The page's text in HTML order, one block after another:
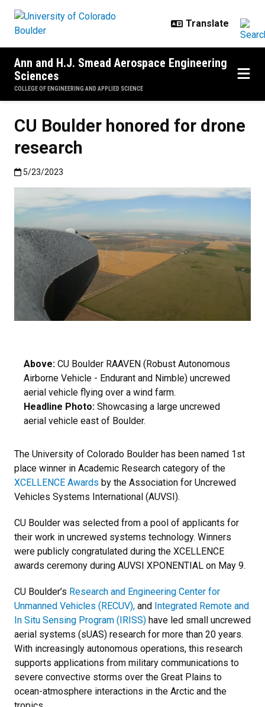
Ann and H.J. Smead Aerospace Engineering
Sciences
COLLEGE OF ENGINEERING AND APPLIED SCIENCE
CU Boulder honored for drone
research
Published:5/23/2023
5/23/2023
Above: CU Boulder RAAVEN (Robust Autonomous
Airborne Vehicle - Endurant and Nimble) uncrewed
aerial vehicle flying over a wind farm.
Headline Photo: Showcasing a large uncrewed
aerial vehicle east of Boulder.
The University of Colorado Boulder has been named 1st
place winner in Academic Research category of the
XCELLENCE Awards by the Association for Uncrewed
Vehicles Systems International (AUVSI).
CU Boulder was selected from a pool of applicants for
their work in uncrewed systems technology. Winners
were publicly congratulated during the XCELLENCE
awards ceremony during AUVSI XPONENTIAL on May 9.
CU Boulder’s Research and Engineering Center for
Unmanned Vehicles (RECUV), and Integrated Remote and
In Situ Sensing Program (IRISS) have led small uncrewed
aerial systems (sUAS) research for more than 20 years.
With increasingly autonomous operations, this research
supports applications from military communications to
severe convective storms over the Great Plains to
ocean-atmosphere interactions in the Arctic and the